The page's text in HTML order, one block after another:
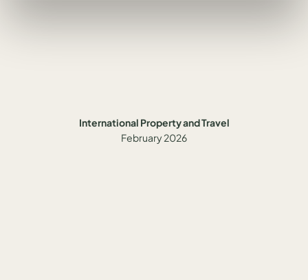
International Property and Travel
February 2026